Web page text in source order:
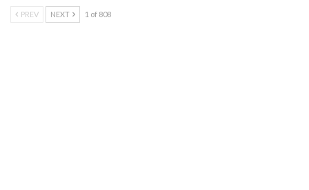
PREV NEXT 1 of 808